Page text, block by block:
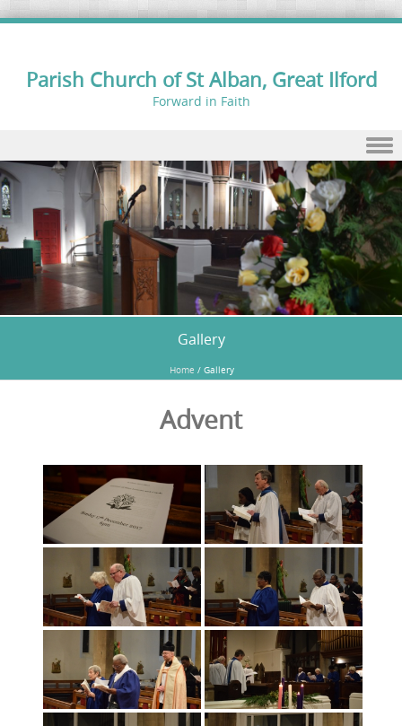
Parish Church of St Alban, Great Ilford
Forward in Faith
Skip to content
Gallery
Home / Gallery
Advent